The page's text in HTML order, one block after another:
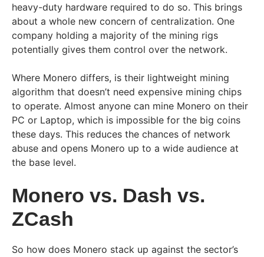
heavy-duty hardware required to do so. This brings
about a whole new concern of centralization. One
company holding a majority of the mining rigs
potentially gives them control over the network.
Where Monero differs, is their lightweight mining
algorithm that doesn’t need expensive mining chips
to operate. Almost anyone can mine Monero on their
PC or Laptop, which is impossible for the big coins
these days. This reduces the chances of network
abuse and opens Monero up to a wide audience at
the base level.
Monero vs. Dash vs.
ZCash
So how does Monero stack up against the sector’s